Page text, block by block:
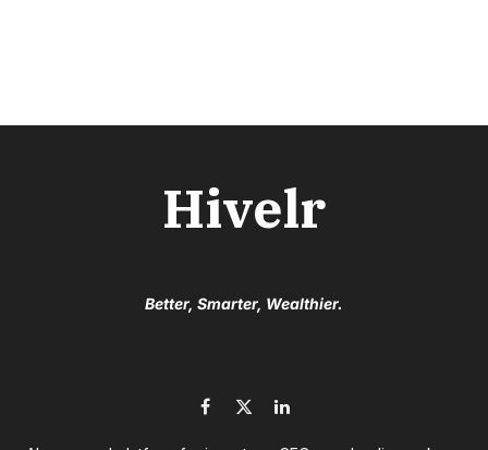
Hivelr
Better, Smarter, Wealthier.
Facebook
X
LinkedIn